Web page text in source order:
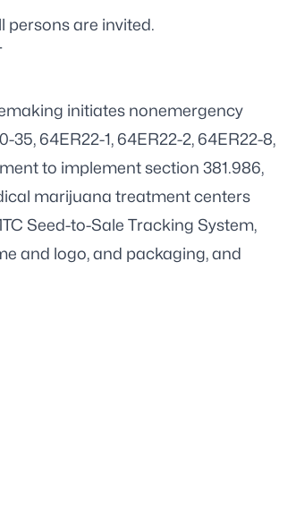
persons are invited.
initiates nonemergency
64ER22-1, 64ER22-2, 64ER22-8,
to implement section 381.986,
marijuana treatment centers
Seed-to-Sale Tracking System,
and logo, and packaging, and